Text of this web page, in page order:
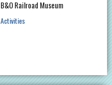
B&O Railroad Museum
Activities